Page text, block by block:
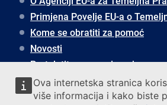
Ova internetska stranica
više informacija i kako biste
Primjena Povelje EU-a o
Kome se obratiti za pomoć
Novosti
Pretplatite se za primanje